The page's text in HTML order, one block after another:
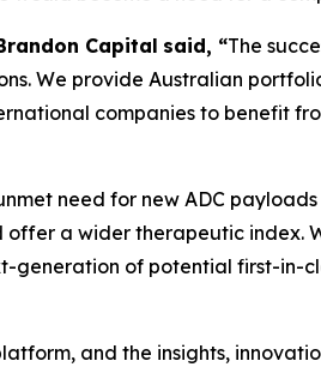
Capital said, “The
We provide Australian
companies to benefit
need for new ADC
a wider therapeutic index.
generation of potential first-in-
and the insights,